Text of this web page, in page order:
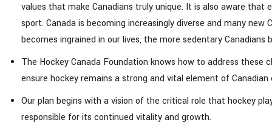
values that make Canadians truly unique. It is also aware
sport. Canada is becoming increasingly diverse and many
becomes ingrained in our lives, the more sedentary Canadians
The Hockey Canada Foundation knows how to address
ensure hockey remains a strong and vital element of Canadian
Our plan begins with a vision of the critical role that hockey
responsible for its continued vitality and growth.